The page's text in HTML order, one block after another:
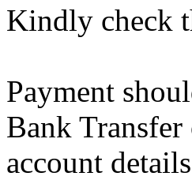
Kindly check
Payment
Bank
account